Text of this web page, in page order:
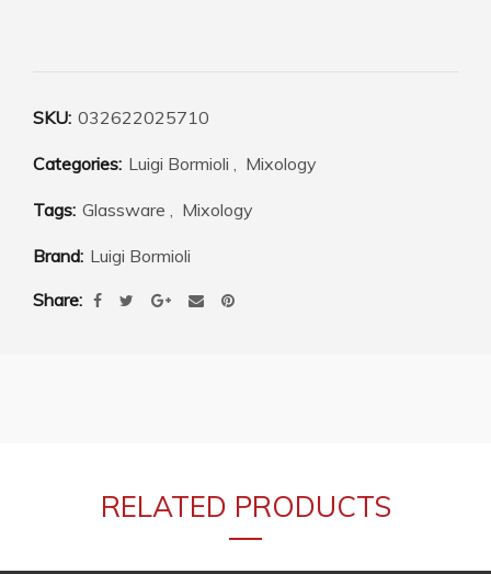
SKU: 032622025710
Categories: Luigi Bormioli Mixology
Tags: Glassware Mixology
Brand: Luigi Bormioli
Share
RELATED PRODUCTS